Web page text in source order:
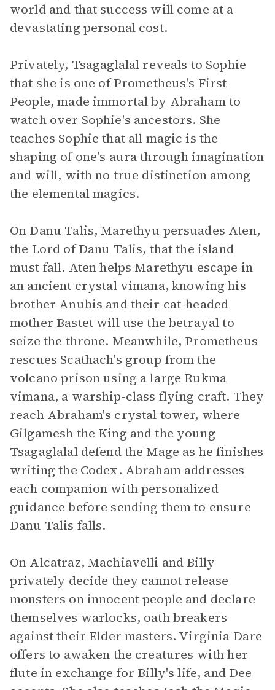
world and that success will come at a
devastating personal cost.
Privately, Tsagaglalal reveals to Sophie
that she is one of Prometheus's First
People, made immortal by Abraham to
watch over Sophie's ancestors. She
teaches Sophie that all magic is the
shaping of one's aura through imagination
and will, with no true distinction among
the elemental magics.
On Danu Talis, Marethyu persuades Aten,
the Lord of Danu Talis, that the island
must fall. Aten helps Marethyu escape in
an ancient crystal vimana, knowing his
brother Anubis and their cat-headed
mother Bastet will use the betrayal to
seize the throne. Meanwhile, Prometheus
rescues Scathach's group from the
volcano prison using a large Rukma
vimana, a warship-class flying craft. They
reach Abraham's crystal tower, where
Gilgamesh the King and the young
Tsagaglalal defend the Mage as he finishes
writing the Codex. Abraham addresses
each companion with personalized
guidance before sending them to ensure
Danu Talis falls.
On Alcatraz, Machiavelli and Billy
privately decide they cannot release
monsters on innocent people and declare
themselves warlocks, oath breakers
against their Elder masters. Virginia Dare
offers to awaken the creatures with her
flute in exchange for Billy's life, and Dee